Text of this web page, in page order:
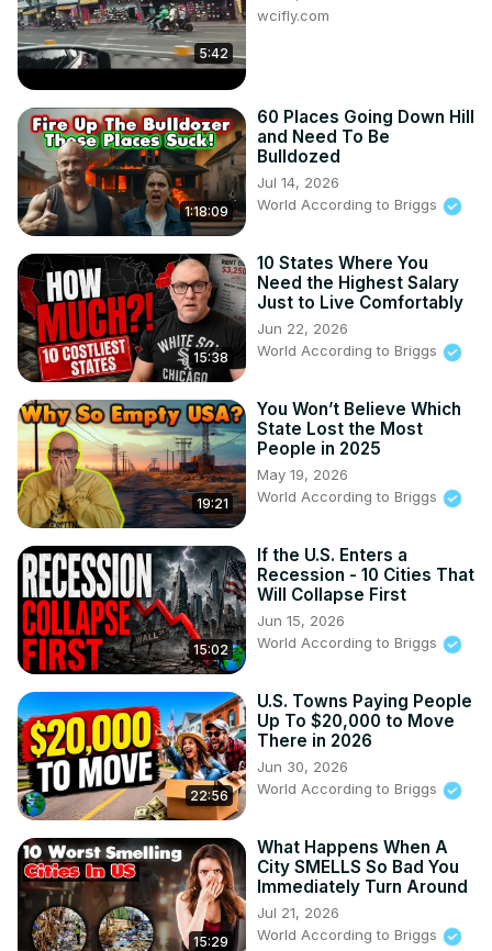
New Merch https://world-according-to-briggs-3.creator-
spring.com/listing/get-it-got-it-good-t-shirt
WorldAccordingtoBriggs@outloudtalent.com
My Other Channel:
Suite Life For Briggs: @SuiteLife4Briggs
Doing It With Briggs:
https://www.youtube.com/@DoingItWithBriggs
5:42
wcifly.com
1:18:09
60 Places Going Down Hill
and Need To Be
Bulldozed
Jul 14, 2026
World According to Briggs
15:38
10 States Where You
Need the Highest Salary
Just to Live Comfortably
Jun 22, 2026
World According to Briggs
19:21
You Won’t Believe Which
State Lost the Most
People in 2025
May 19, 2026
World According to Briggs
15:02
If the U.S. Enters a
Recession - 10 Cities That
Will Collapse First
Jun 15, 2026
World According to Briggs
22:56
U.S. Towns Paying People
Up To $20,000 to Move
There in 2026
Jun 30, 2026
World According to Briggs
15:29
What Happens When A
City SMELLS So Bad You
Immediately Turn Around
Jul 21, 2026
World According to Briggs